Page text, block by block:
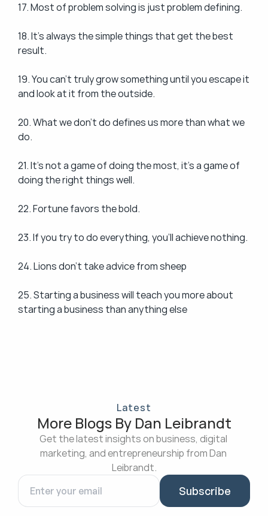
17. Most of problem solving is just problem defining.
18. It's always the simple things that get the best
result.
19. You can't truly grow something until you escape it
and look at it from the outside.
20. What we don't do defines us more than what we
do.
21. It's not a game of doing the most, it's a game of
doing the right things well.
22. Fortune favors the bold.
23. If you try to do everything, you'll achieve nothing.
24. Lions don't take advice from sheep
25. Starting a business will teach you more about
starting a business than anything else
Latest
More Blogs By Dan Leibrandt
Get the latest insights on business, digital
marketing, and entrepreneurship from Dan
Leibrandt.